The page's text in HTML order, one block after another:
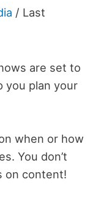
/ Last
are set to
you plan your
when or how
You don’t
on content!